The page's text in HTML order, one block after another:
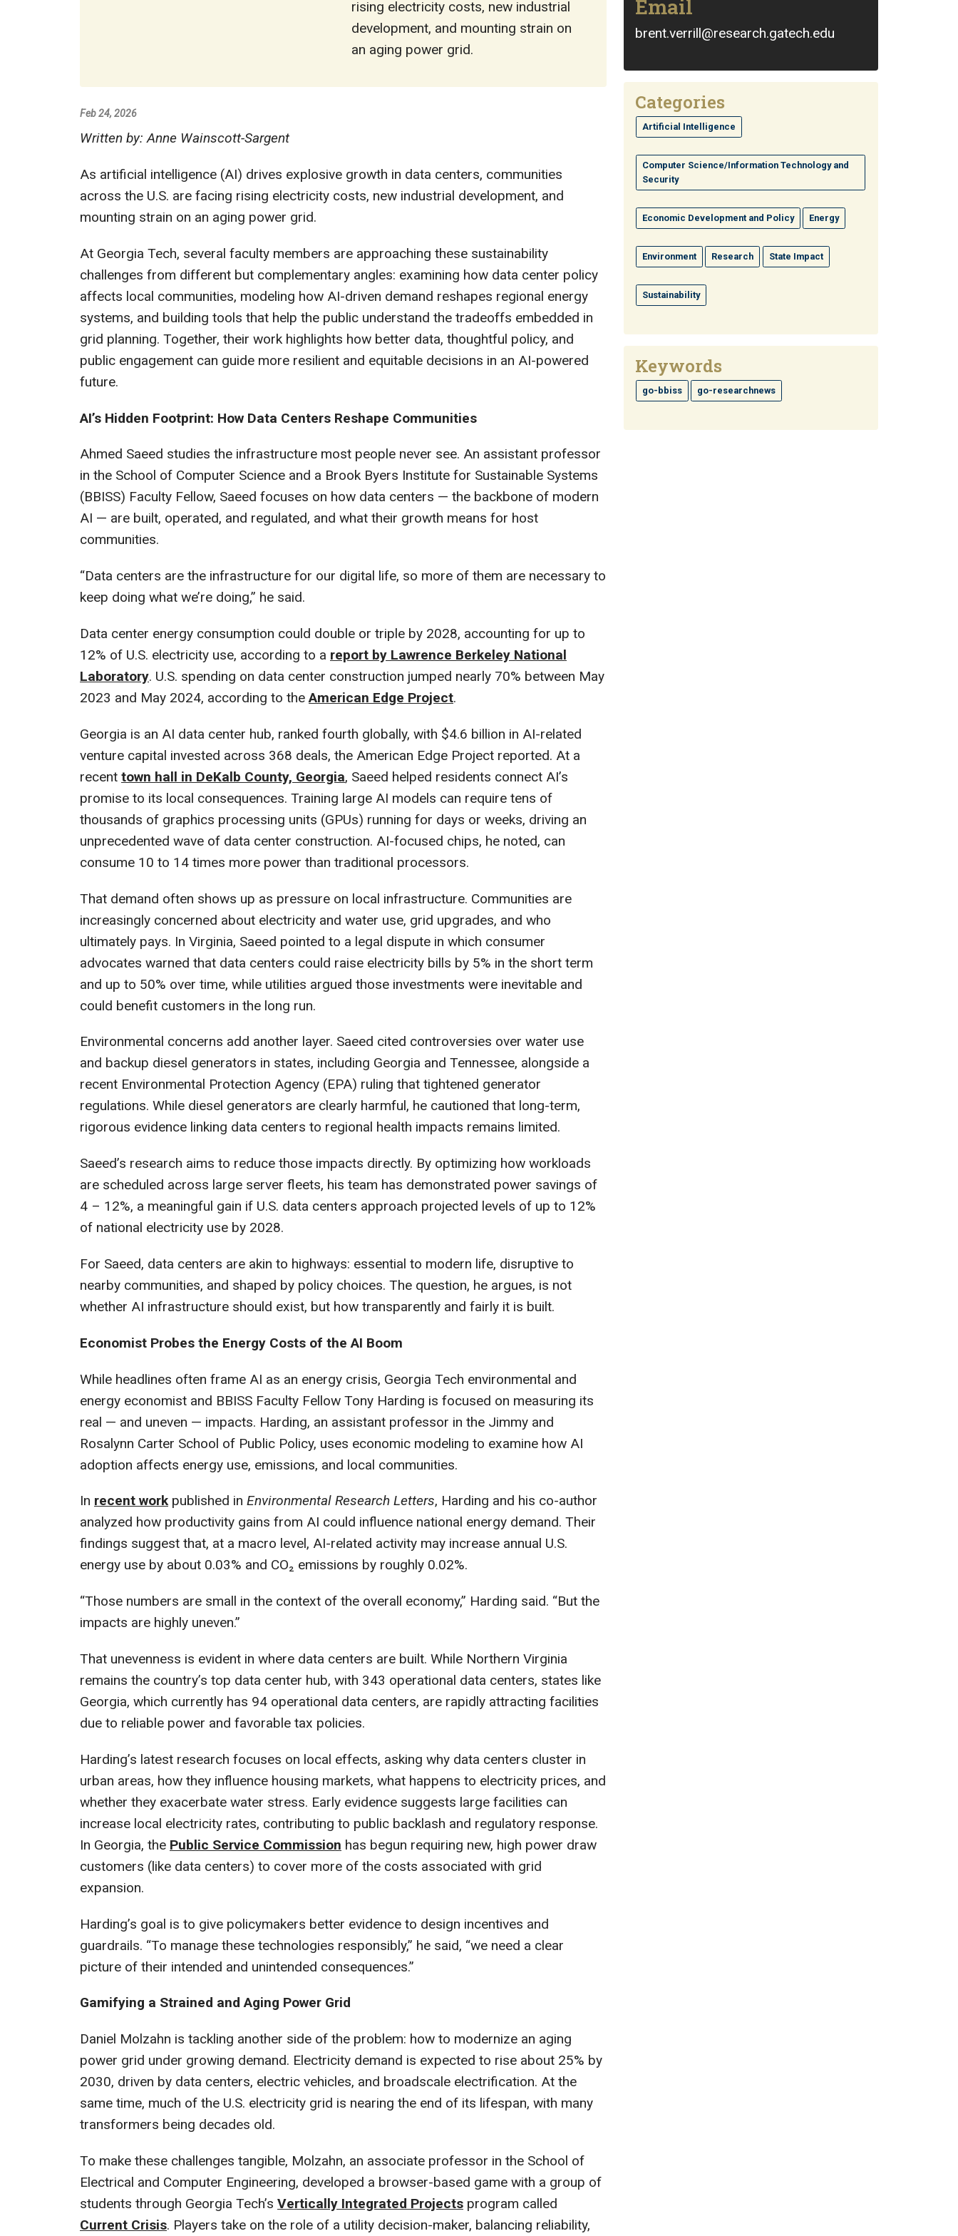
rising electricity costs, new industrial
development, and mounting strain on
an aging power grid.
Feb 24, 2026
Written by: Anne Wainscott-Sargent
As artificial intelligence (AI) drives explosive growth in data centers, communities
across the U.S. are facing rising electricity costs, new industrial development, and
mounting strain on an aging power grid.
At Georgia Tech, several faculty members are approaching these sustainability
challenges from different but complementary angles: examining how data center policy
affects local communities, modeling how AI-driven demand reshapes regional energy
systems, and building tools that help the public understand the tradeoffs embedded in
grid planning. Together, their work highlights how better data, thoughtful policy, and
public engagement can guide more resilient and equitable decisions in an AI-powered
future.
AI’s Hidden Footprint: How Data Centers Reshape Communities
Ahmed Saeed studies the infrastructure most people never see. An assistant professor
in the School of Computer Science and a Brook Byers Institute for Sustainable Systems
(BBISS) Faculty Fellow, Saeed focuses on how data centers — the backbone of modern
AI — are built, operated, and regulated, and what their growth means for host
communities.
“Data centers are the infrastructure for our digital life, so more of them are necessary to
keep doing what we’re doing,” he said.
Data center energy consumption could double or triple by 2028, accounting for up to
12% of U.S. electricity use, according to a report by Lawrence Berkeley National
Laboratory. U.S. spending on data center construction jumped nearly 70% between May
2023 and May 2024, according to theAmerican Edge Project.
Georgia is an AI data center hub, ranked fourth globally, with $4.6 billion in AI-related
venture capital invested across 368 deals, the American Edge Project reported. At a
recent town hall in DeKalb County, Georgia, Saeed helped residents connect AI’s
promise to its local consequences. Training large AI models can require tens of
thousands of graphics processing units (GPUs) running for days or weeks, driving an
unprecedented wave of data center construction. AI-focused chips, he noted, can
consume 10 to 14 times more power than traditional processors.
That demand often shows up as pressure on local infrastructure. Communities are
increasingly concerned about electricity and water use, grid upgrades, and who
ultimately pays. In Virginia, Saeed pointed to a legal dispute in which consumer
advocates warned that data centers could raise electricity bills by 5% in the short term
and up to 50% over time, while utilities argued those investments were inevitable and
could benefit customers in the long run.
Environmental concerns add another layer. Saeed cited controversies over water use
and backup diesel generators in states, including Georgia and Tennessee, alongside a
recent Environmental Protection Agency (EPA) ruling that tightened generator
regulations. While diesel generators are clearly harmful, he cautioned that long-term,
rigorous evidence linking data centers to regional health impacts remains limited.
Saeed’s research aims to reduce those impacts directly. By optimizing how workloads
are scheduled across large server fleets, his team has demonstrated power savings of
4 – 12%, a meaningful gain if U.S. data centers approach projected levels of up to 12%
of national electricity use by 2028.
For Saeed, data centers are akin to highways: essential to modern life, disruptive to
nearby communities, and shaped by policy choices. The question, he argues, is not
whether AI infrastructure should exist, but how transparently and fairly it is built.
Economist Probes the Energy Costs of the AI Boom
While headlines often frame AI as an energy crisis, Georgia Tech environmental and
energy economist and BBISS Faculty Fellow Tony Harding is focused on measuring its
real — and uneven — impacts. Harding, an assistant professor in the Jimmy and
Rosalynn Carter School of Public Policy, uses economic modeling to examine how AI
adoption affects energy use, emissions, and local communities.
In recent workpublished in Environmental Research Letters, Harding and his co-author
analyzed how productivity gains from AI could influence national energy demand. Their
findings suggest that, at a macro level, AI-related activity may increase annual U.S.
energy use by about 0.03% and CO₂ emissions by roughly 0.02%.
“Those numbers are small in the context of the overall economy,” Harding said. “But the
impacts are highly uneven.”
That unevenness is evident in where data centers are built. While Northern Virginia
remains the country’s top data center hub, with 343 operational data centers, states like
Georgia, which currently has 94 operational data centers, are rapidly attracting facilities
due to reliable power and favorable tax policies.
Harding’s latest research focuses on local effects, asking why data centers cluster in
urban areas, how they influence housing markets, what happens to electricity prices, and
whether they exacerbate water stress. Early evidence suggests large facilities can
increase local electricity rates, contributing to public backlash and regulatory response.
In Georgia, the Public Service Commission has begun requiring new, high power draw
customers (like data centers) to cover more of the costs associated with grid
expansion.
Harding’s goal is to give policymakers better evidence to design incentives and
guardrails. “To manage these technologies responsibly,” he said, “we need a clear
picture of their intended and unintended consequences.”
Gamifying a Strained and Aging Power Grid
Daniel Molzahn is tackling another side of the problem: how to modernize an aging
power grid under growing demand. Electricity demand is expected to rise about 25% by
2030, driven by data centers, electric vehicles, and broadscale electrification. At the
same time, much of the U.S. electricity grid is nearing the end of its lifespan, with many
transformers being decades old.
To make these challenges tangible, Molzahn, an associate professor in the School of
Electrical and Computer Engineering, developed a browser-based game with a group of
students through Georgia Tech’s Vertically Integrated Projects program called
Current Crisis. Players take on the role of a utility decision-maker, balancing reliability,
Email
brent.verrill@research.gatech.edu
Categories
Artificial Intelligence
Computer Science/Information Technology and
Security
Economic Development and Policy Energy
Environment Research State Impact
Sustainability
Keywords
go-bbiss go-researchnews